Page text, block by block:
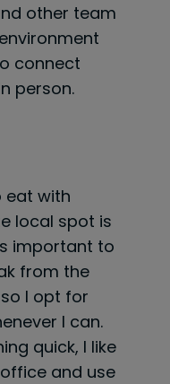
other team
connect
person.
eat with
local spot is
important to
from the
I opt for
I can.
quick, I like
and use